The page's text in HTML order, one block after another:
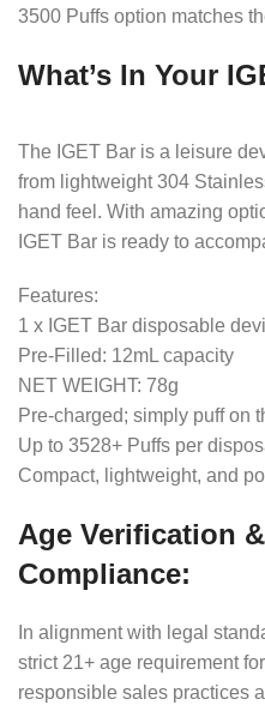
3500 Puffs option matches
What’s In Your
The IGET Bar is a leisure
from lightweight 304
hand feel. With amazing
IGET Bar is ready to
Features:
1 x IGET Bar disposable
Pre-Filled: 12mL capacity
NET WEIGHT: 78g
Pre-charged; simply puff on
Up to 3528+ Puffs per
Compact, lightweight, and
Age Verification
Compliance:
In alignment with legal
strict 21+ age requirement
responsible sales practices